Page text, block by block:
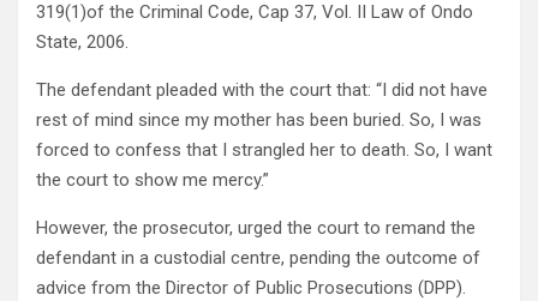
319(1)of the Criminal Code, Cap 37, Vol. II Law of Ondo
State, 2006.
The defendant pleaded with the court that: “I did not have
rest of mind since my mother has been buried. So, I was
forced to confess that I strangled her to death. So, I want
the court to show me mercy.”
However, the prosecutor, urged the court to remand the
defendant in a custodial centre, pending the outcome of
advice from the Director of Public Prosecutions (DPP).